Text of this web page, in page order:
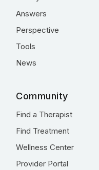
Answers
Perspective
Tools
News
Community
Find a Therapist
Find Treatment
Wellness Center
Provider Portal